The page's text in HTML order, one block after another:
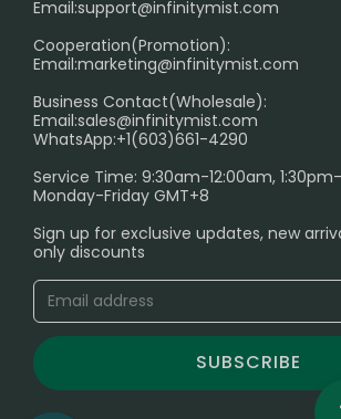
Age Verification Explained
Exploring the Harmful Effects, Addiction,
Trouble Accessing Our Website? Don’t
Email:support@infinitymist.com
Cooperation(Promotion):
Email:marketing@infinitymist.com
Business Contact(Wholesale):
Email:sales@infinitymist.com
WhatsApp:+1(603)661-4290
Service Time: 9:30am-12:00am,
Monday-Friday GMT+8
Sign up for exclusive updates, new
only discounts
SUBSCRIBE